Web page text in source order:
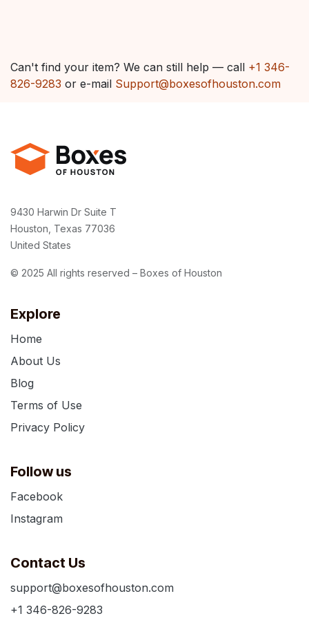
Can't find your item? We can still help — call +1 346-
826-9283 or e-mail Support@boxesofhouston.com
Contact Us
support@boxesofhouston.com
+1 346-826-9283
Explore
Home
About Us
Blog
Terms of Use
Privacy Policy
Follow us
Facebook
Instagram
9430 Harwin Dr Suite T
Houston, Texas 77036
United States
© 2025 All rights reserved – Boxes of Houston